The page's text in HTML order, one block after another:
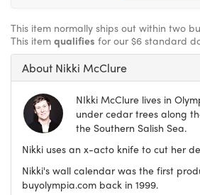
This item normally ships out within two
This item qualifies for our $6 standard
About Nikki McClure
NIkki McClure lives in
under cedar trees along
the Southern Salish Sea.
Nikki uses an x-acto knife to cut her
Nikki's wall calendar was the first
buyolympia.com back in 1999.